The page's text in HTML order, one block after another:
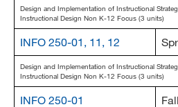
Design and Implementation of Instructional
Instructional Design Non K-12 Focus (3 units)
INFO 250-01, 11, 12
Design and Implementation of Instructional
Instructional Design Non K-12 Focus (3 units)
INFO 250-01